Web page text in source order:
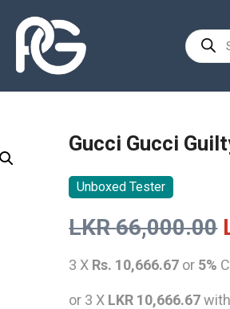
Products
search
Gucci Gucci
Unboxed Tester
LKR66,000.00
3 X Rs. 10,666.67 or 5%
or 3 X LKR 10,666.67with